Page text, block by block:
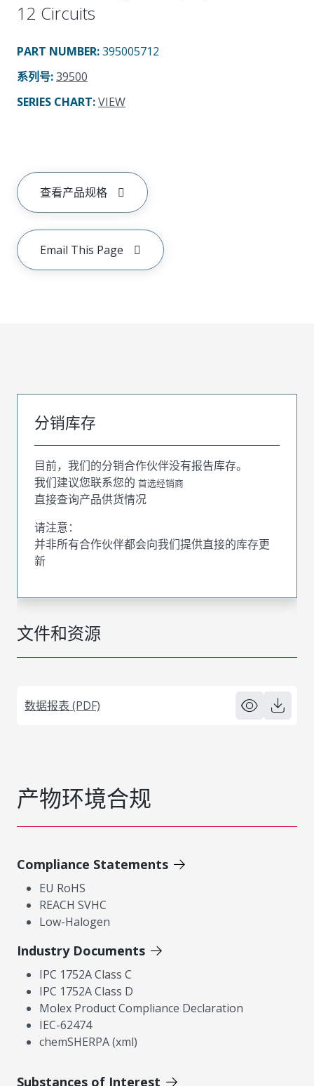
12 Circuits
PART NUMBER:395005712
系列号:39500
SERIES CHART:VIEW
查看产品规格
Email This Page
文件和资源
数据报表 (PDF)
分销库存
目前，我们的分销合作伙伴没有报告库存。
我们建议您联系您的 首选经销商
直接查询产品供货情况
请注意：
并非所有合作伙伴都会向我们提供直接的库存更
新
产物环境合规
Compliance Statements
EU RoHS
REACH SVHC
Low-Halogen
Industry Documents
IPC 1752A Class C
IPC 1752A Class D
Molex Product Compliance Declaration
IEC-62474
chemSHERPA (xml)
Substances of Interest